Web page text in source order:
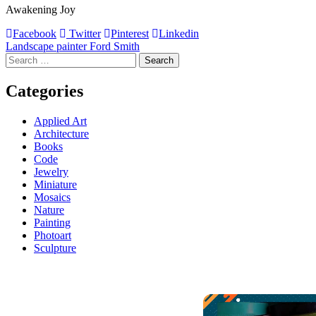
Awakening Joy
Facebook
Twitter Pinterest Linkedin
Post
navigation
Landscape painter Ford Smith
Search
for:
Categories
Applied Art
Architecture
Books
Code
Jewelry
Miniature
Mosaics
Nature
Painting
Photoart
Sculpture